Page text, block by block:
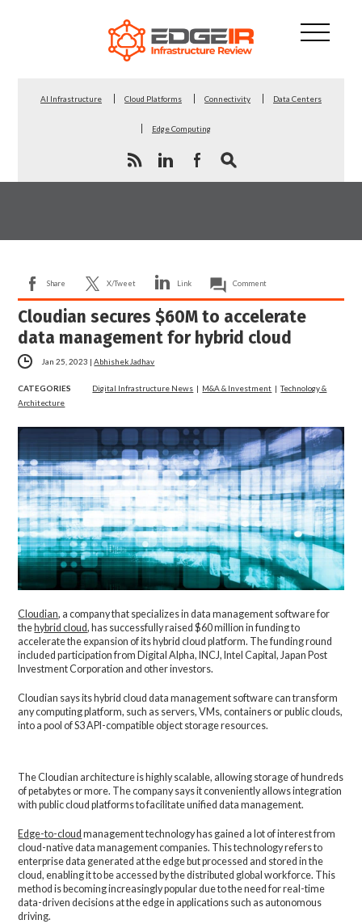
AI Infrastructure Cloud Platforms Connectivity Data Centers
Edge Computing
Share X/Tweet Link Comment
Cloudian secures $60M to accelerate
data management for hybrid cloud
Jan 25, 2023 |Abhishek Jadhav
CATEGORIES Digital Infrastructure News | M&A & Investment |Technology &
Architecture
Cloudian, a company that specializes in data management software for
the hybrid cloud, has successfully raised $60 million in funding to
accelerate the expansion of its hybrid cloud platform. The funding round
included participation from Digital Alpha, INCJ, Intel Capital, Japan Post
Investment Corporation and other investors.
Cloudian says its hybrid cloud data management software can transform
any computing platform, such as servers, VMs, containers or public clouds,
into a pool of S3 API-compatible object storage resources.
The Cloudian architecture is highly scalable, allowing storage of hundreds
of petabytes or more. The company says it conveniently allows integration
with public cloud platforms to facilitate unified data management.
Edge-to-cloud management technology has gained a lot of interest from
cloud-native data management companies. This technology refers to
enterprise data generated at the edge but processed and stored in the
cloud, enabling it to be accessed by the distributed global workforce. This
method is becoming increasingly popular due to the need for real-time
data-driven decisions at the edge in applications such as autonomous
driving.